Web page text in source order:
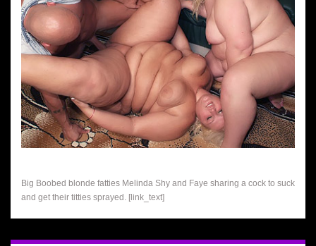
Big Boobed blonde fatties Melinda Shy and Faye sharing a cock to suck
and get their titties sprayed. [link_text]